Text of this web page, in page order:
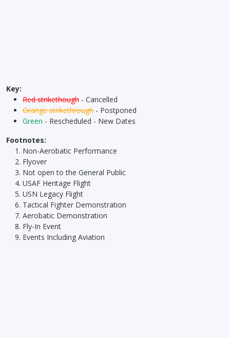
Key:
Red strikethough - Cancelled
Orange strikethrough - Postponed
Green - Rescheduled - New Dates
Footnotes:
Non-Aerobatic Performance
Flyover
Not open to the General Public
USAF Heritage Flight
USN Legacy Flight
Tactical Fighter Demonstration
Aerobatic Demonstration
Fly-In Event
Events Including Aviation